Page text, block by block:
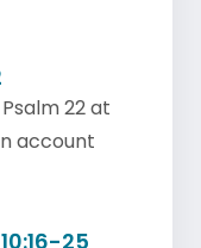
22 at
account
25